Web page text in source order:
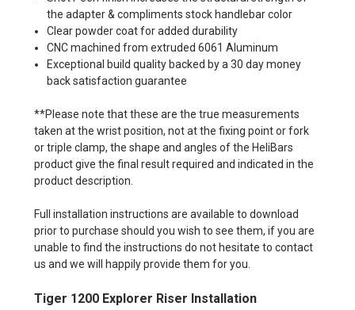
the adapter & compliments stock handlebar color
Clear powder coat for added durability
CNC machined from extruded 6061 Aluminum
Exceptional build quality backed by a 30 day money
back satisfaction guarantee
**Please note that these are the true measurements
taken at the wrist position, not at the fixing point or fork
or triple clamp, the shape and angles of the HeliBars
product give the final result required and indicated in the
product description.
Full installation instructions are available to download
prior to purchase should you wish to see them, if you are
unable to find the instructions do not hesitate to contact
us and we will happily provide them for you.
Tiger 1200 Explorer Riser Installation